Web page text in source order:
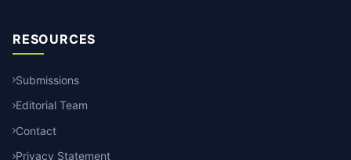
RESOURCES
Submissions
Editorial Team
Contact
Privacy Statement